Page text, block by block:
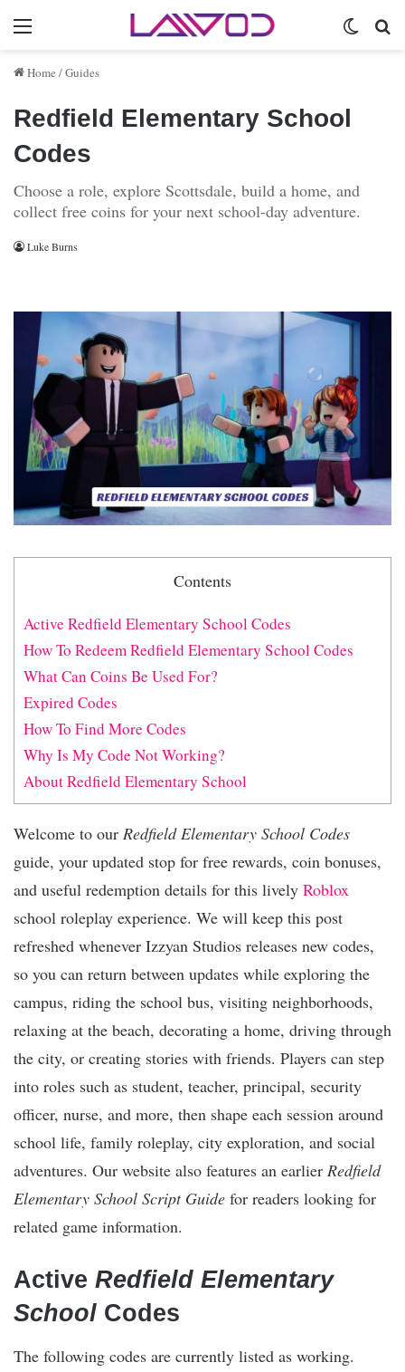
Menu
Home /Guides
Redfield Elementary School
Codes
Choose a role, explore Scottsdale, build a home, and
collect free coins for your next school-day adventure.
Luke Burns
Contents
Active Redfield Elementary School Codes
How To Redeem Redfield Elementary School Codes
What Can Coins Be Used For?
Expired Codes
How To Find More Codes
Why Is My Code Not Working?
About Redfield Elementary School
Welcome to our Redfield Elementary School Codes
guide, your updated stop for free rewards, coin bonuses,
and useful redemption details for this lively Roblox
school roleplay experience. We will keep this post
refreshed whenever Izzyan Studios releases new codes,
so you can return between updates while exploring the
campus, riding the school bus, visiting neighborhoods,
relaxing at the beach, decorating a home, driving through
the city, or creating stories with friends. Players can step
into roles such as student, teacher, principal, security
officer, nurse, and more, then shape each session around
school life, family roleplay, city exploration, and social
adventures. Our website also features an earlier Redfield
Elementary School Script Guide for readers looking for
related game information.
Active Redfield Elementary
School Codes
The following codes are currently listed as working.